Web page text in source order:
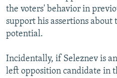
the voters' behavior in
support his assertions about
potential.
Incidentally, if Seleznev is
left opposition candidate in